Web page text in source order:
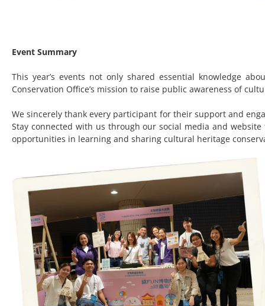
Event Summary
This year’s events not only shared essential knowledge
Conservation Office’s mission to raise public awareness of
We sincerely thank every participant for their support and
Stay connected with us through our social media and
opportunities in learning and sharing cultural heritage